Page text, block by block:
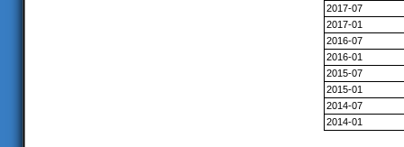
2017-07
2017-01
2016-07
2016-01
2015-07
2015-01
2014-07
2014-01